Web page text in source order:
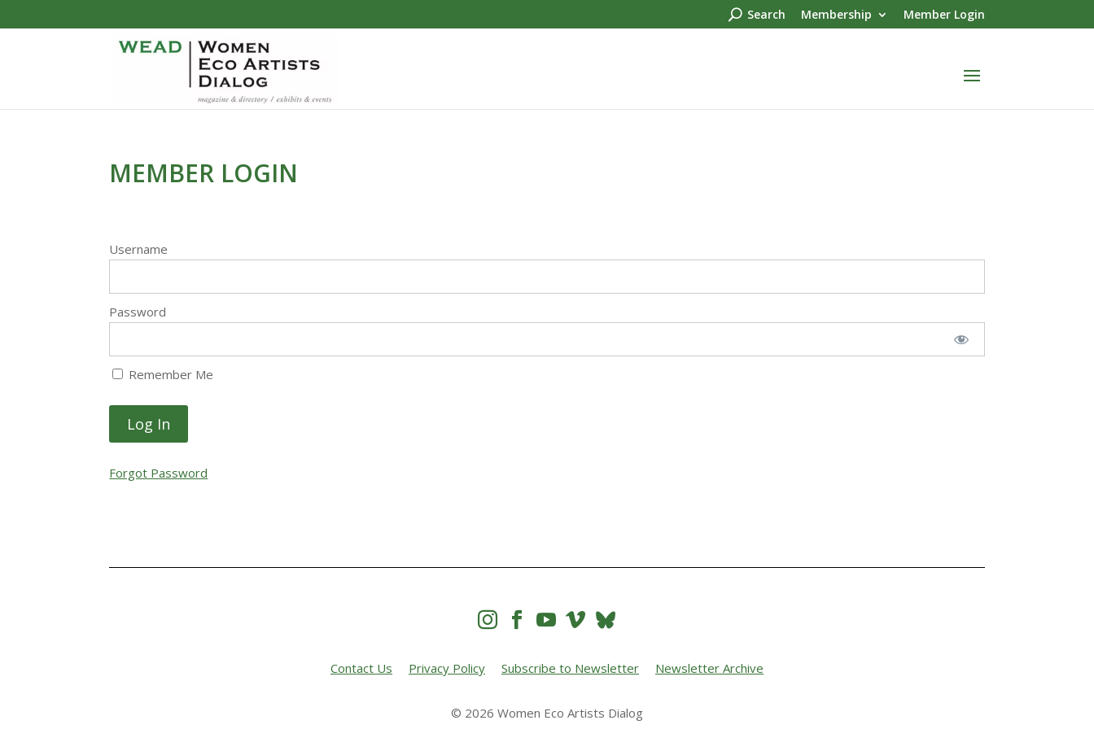
Search Membership Member Login
MEMBER LOGIN
Username
Password
Remember Me
Forgot Password
   
Contact Us Privacy Policy Subscribe to Newsletter Newsletter Archive
© 2026 Women Eco Artists Dialog